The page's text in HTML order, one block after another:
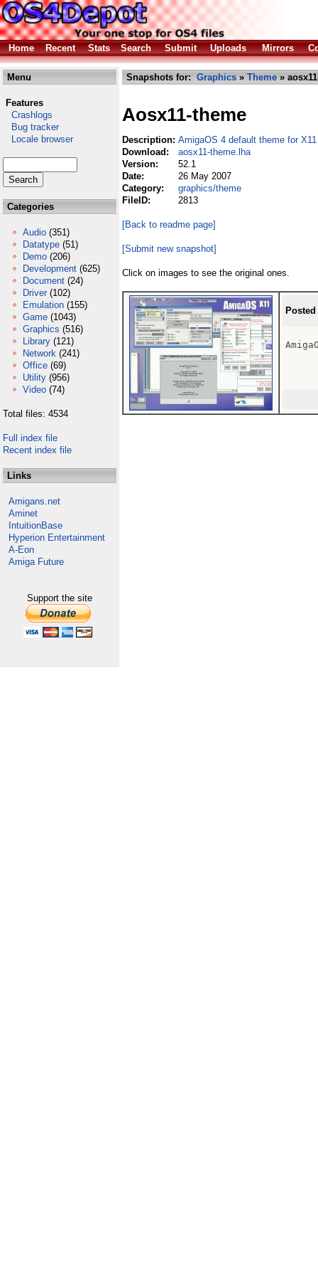
Home Recent Stats Search Submit Uploads Mirrors
Menu
Features
Crashlogs
Bug tracker
Locale browser
Categories
Audio (351)
Datatype (51)
Demo (206)
Development (625)
Document (24)
Driver (102)
Emulation (155)
Game (1043)
Graphics (516)
Library (121)
Network (241)
Office (69)
Utility (956)
Video (74)
Total files: 4534
Full index file
Recent index file
Links
Amigans.net
Aminet
IntuitionBase
Hyperion Entertainment
A-Eon
Amiga Future
Support the site
Snapshots for: Graphics » Theme »
Aosx11-theme
Description: AmigaOS 4 default theme for X11
Download:
aosx11-theme.lha
Version:
52.1
Date:
26 May 2007
Category:
graphics/theme
FileID:
2813
[Back to readme page]
[Submit new snapshot]
Click on images to see the original ones.